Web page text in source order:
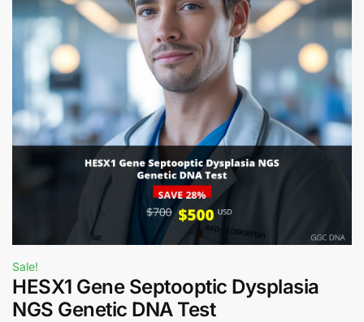
Sale!
HESX1 Gene Septooptic Dysplasia
NGS Genetic DNA Test